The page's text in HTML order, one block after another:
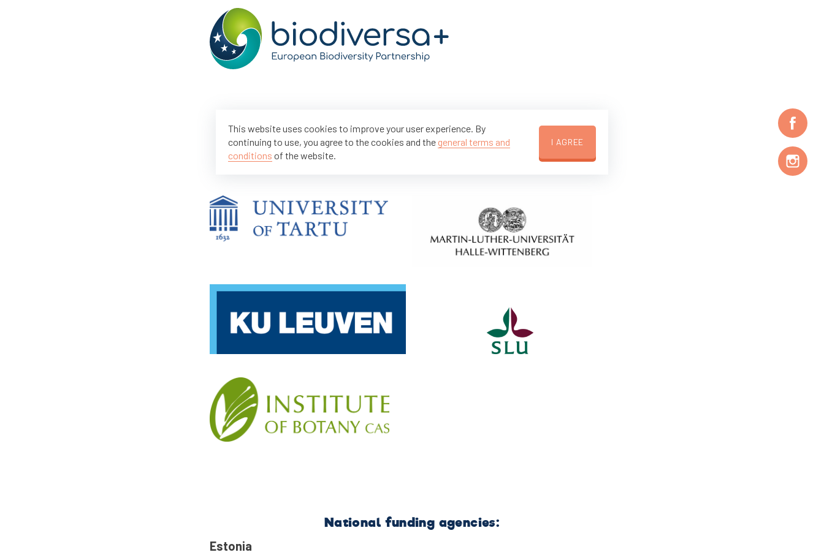
Partners of the FuncNet project:
National funding agencies:
Estonia
This website uses cookies to improve your user experience. By
continuing to use, you agree to the cookies and the general terms and
conditions of the website.
I AGREE